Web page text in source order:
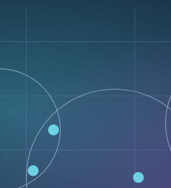
2.0, it gives developers permission
infrastructure work. The practical effect
models in real workloads instead
and memory behavior under
actually beats sequential decoding.
the feel of a faster draft-and-repair loop.
diffusion deserves first-class support.